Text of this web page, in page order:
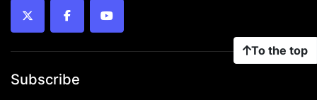
To the top
twitter facebookyoutube
Subscribe